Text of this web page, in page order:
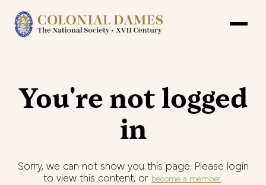
You're not logged
in
Sorry, we can not show you this page. Please login
to view this content, or become a member.